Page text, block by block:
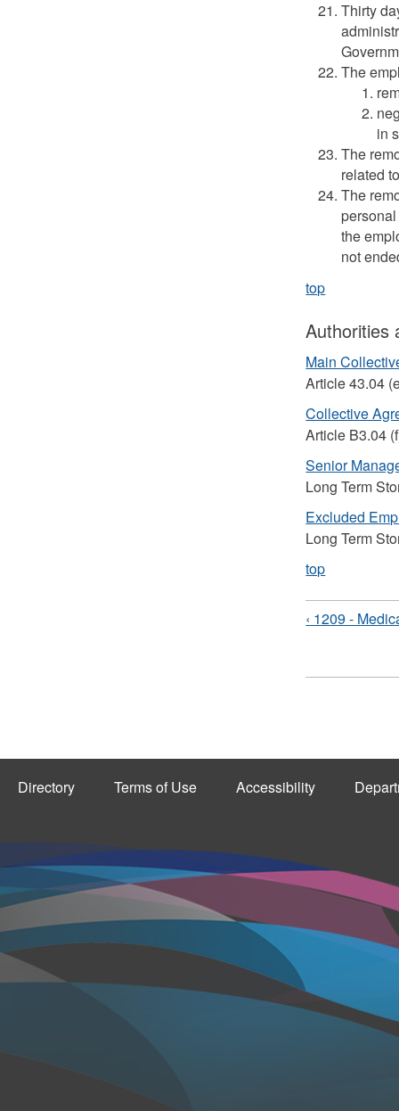
Thirty
The
in
The
related
The
the
not
top
Authorities
Main
Article 43.04
Collective
Article B3.04
Senior
Long Term
Excluded
Long Term
top
‹ 1209 -
Directory Terms of Use Accessibility